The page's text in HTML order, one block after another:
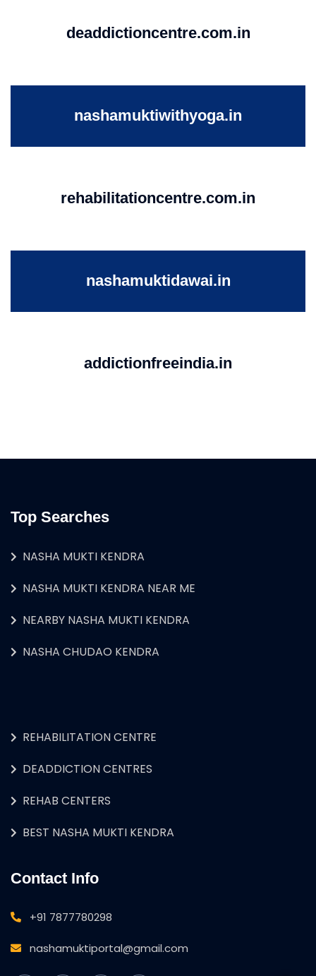
deaddictioncentre.com.in
nashamuktiwithyoga.in
rehabilitationcentre.com.in
nashamuktidawai.in
addictionfreeindia.in
Top Searches
NASHA MUKTI KENDRA
NASHA MUKTI KENDRA NEAR ME
NEARBY NASHA MUKTI KENDRA
NASHA CHUDAO KENDRA
REHABILITATION CENTRE
DEADDICTION CENTRES
REHAB CENTERS
BEST NASHA MUKTI KENDRA
Contact Info
+91 7877780298
nashamuktiportal@gmail.com